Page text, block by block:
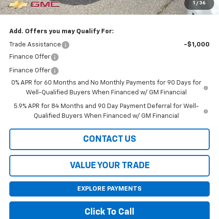
1 / 36
Final Price: $62,990
Add. Offers you may Qualify For:
Trade Assistance
-$1,000
Finance Offer
Finance Offer
0% APR for 60 Months and No Monthly Payments for 90 Days for
Well-Qualified Buyers When Financed w/ GM Financial
5.9% APR for 84 Months and 90 Day Payment Deferral for Well-
Qualified Buyers When Financed w/ GM Financial
CONTACT US
VALUE YOUR TRADE
EXPLORE PAYMENTS
Click To Call